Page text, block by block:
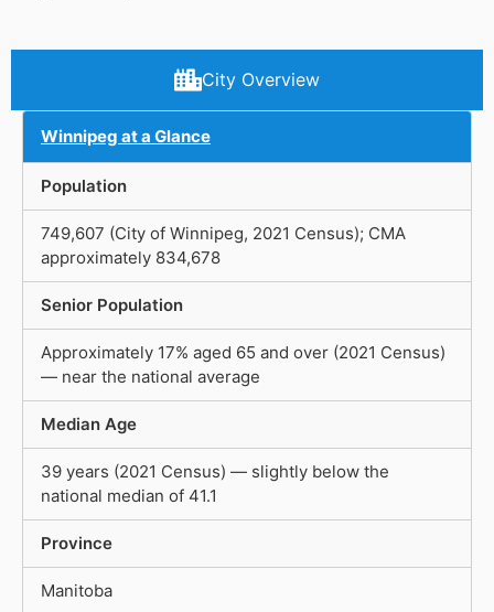
City Overview
Winnipeg at a Glance
Population
749,607 (City of Winnipeg, 2021 Census); CMA
approximately 834,678
Senior Population
Approximately 17% aged 65 and over (2021 Census)
— near the national average
Median Age
39 years (2021 Census) — slightly below the
national median of 41.1
Province
Manitoba